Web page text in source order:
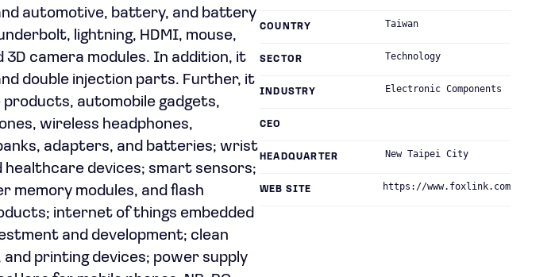
automotive, battery, and battery
lightning, HDMI, mouse,
camera modules. In addition, it
double injection parts. Further, it
automobile gadgets,
wireless headphones,
adapters, and batteries; wrist
healthcare devices; smart sensors;
memory modules, and flash
internet of things embedded
and development; clean
printing devices; power supply
COUNTRY Taiwan
SECTOR Technology
INDUSTRY Electronic Components
CEO
HEADQUARTER New Taipei City
WEB SITE https://www.foxlink.com